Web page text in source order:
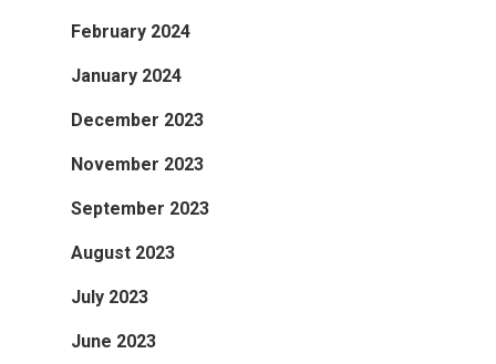
February 2024
January 2024
December 2023
November 2023
September 2023
August 2023
July 2023
June 2023